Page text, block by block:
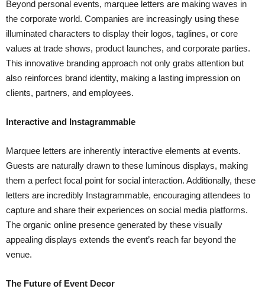
Beyond personal events, marquee letters are making waves in
the corporate world. Companies are increasingly using these
illuminated characters to display their logos, taglines, or core
values at trade shows, product launches, and corporate parties.
This innovative branding approach not only grabs attention but
also reinforces brand identity, making a lasting impression on
clients, partners, and employees.
Interactive and Instagrammable
Marquee letters are inherently interactive elements at events.
Guests are naturally drawn to these luminous displays, making
them a perfect focal point for social interaction. Additionally, these
letters are incredibly Instagrammable, encouraging attendees to
capture and share their experiences on social media platforms.
The organic online presence generated by these visually
appealing displays extends the event’s reach far beyond the
venue.
The Future of Event Decor